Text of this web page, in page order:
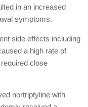
in an increased
symptoms.
side effects including
a high rate of
close
nortriptyline with